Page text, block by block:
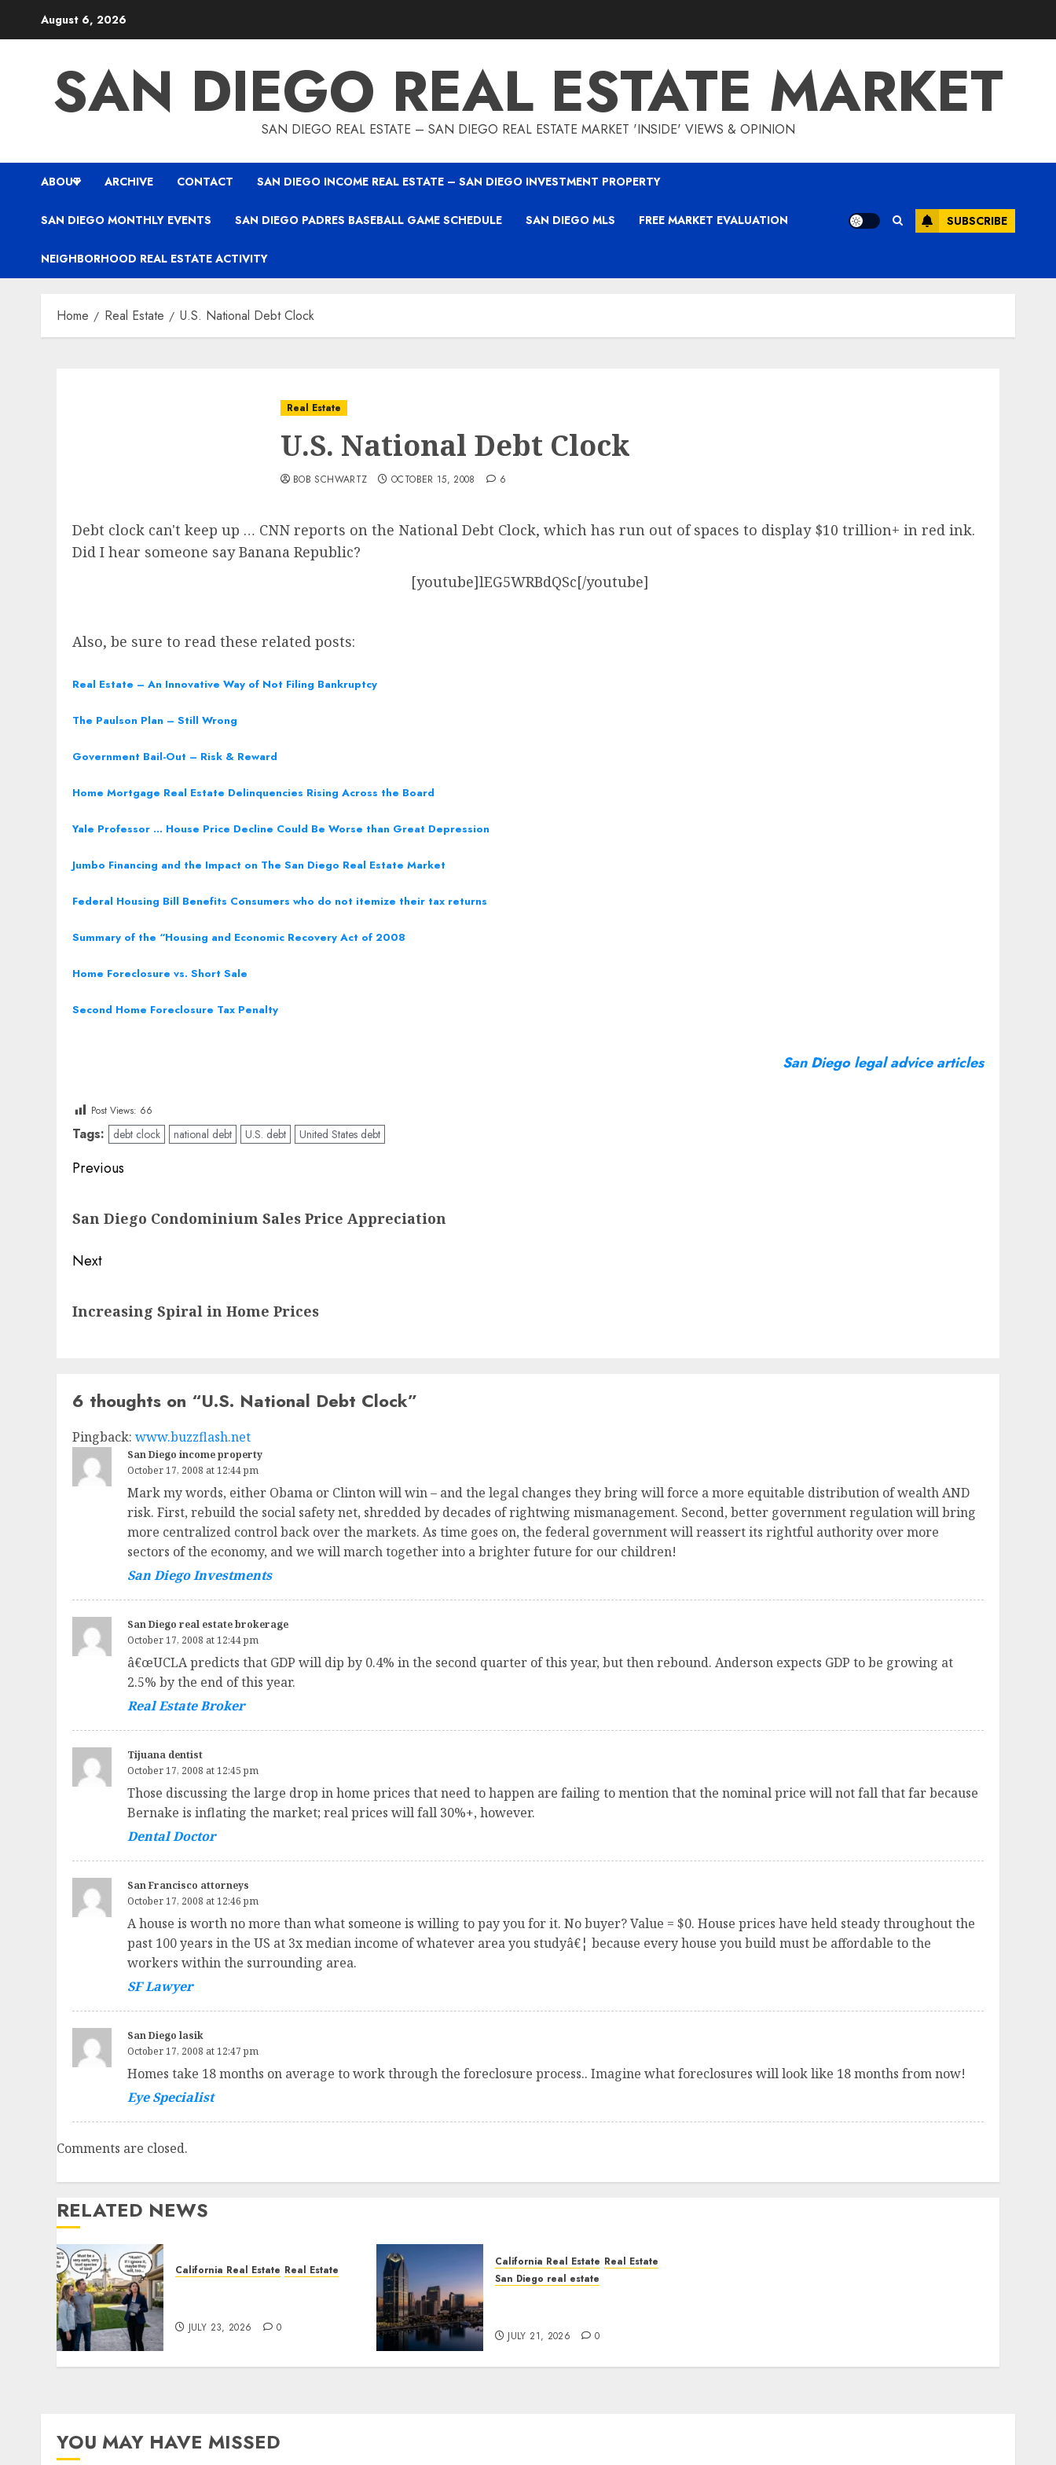
August 6, 2026
SAN DIEGO REAL ESTATE MARKET
SAN DIEGO REAL ESTATE – SAN DIEGO REAL ESTATE MARKET 'INSIDE' VIEWS & OPINION
ABOUT ARCHIVE CONTACT SAN DIEGO INCOME REAL ESTATE – SAN DIEGO INVESTMENT PROPERTY
SAN DIEGO MONTHLY EVENTS SAN DIEGO PADRES BASEBALL GAME SCHEDULE SAN DIEGO MLS FREE MARKET EVALUATION
NEIGHBORHOOD REAL ESTATE ACTIVITY
SUBSCRIBE
Home Real Estate U.S. National Debt Clock
Real Estate
U.S. National Debt Clock
BOB SCHWARTZ OCTOBER 15, 2008 6
Debt clock can't keep up … CNN reports on the National Debt Clock, which has run out of spaces to display $10 trillion+ in red ink.
Did I hear someone say Banana Republic?
[youtube]lEG5WRBdQSc[/youtube]
Also, be sure to read these related posts:
Real Estate – An Innovative Way of Not Filing Bankruptcy
The Paulson Plan – Still Wrong
Government Bail-Out – Risk & Reward
Home Mortgage Real Estate Delinquencies Rising Across the Board
Yale Professor … House Price Decline Could Be Worse than Great Depression
Jumbo Financing and the Impact on The San Diego Real Estate Market
Federal Housing Bill Benefits Consumers who do not itemize their tax returns
Summary of the “Housing and Economic Recovery Act of 2008
Home Foreclosure vs. Short Sale
Second Home Foreclosure Tax Penalty
San Diego legal advice articles
Post Views: 66
Tags: debt clock national debt U.S. debt United States debt
Post
Previous
post:
San Diego Condominium Sales Price Appreciation
Next
post:
Increasing Spiral in Home Prices
6 thoughts on “U.S. National Debt Clock”
Pingback: www.buzzflash.net
San Diego income property
October 17, 2008 at 12:44 pm
Mark my words, either Obama or Clinton will win – and the legal changes they bring will force a more equitable distribution of wealth AND
risk. First, rebuild the social safety net, shredded by decades of rightwing mismanagement. Second, better government regulation will bring
more centralized control back over the markets. As time goes on, the federal government will reassert its rightful authority over more
sectors of the economy, and we will march together into a brighter future for our children!
San Diego Investments
San Diego real estate brokerage
October 17, 2008 at 12:44 pm
â€œUCLA predicts that GDP will dip by 0.4% in the second quarter of this year, but then rebound. Anderson expects GDP to be growing at
2.5% by the end of this year.
Real Estate Broker
Tijuana dentist
October 17, 2008 at 12:45 pm
Those discussing the large drop in home prices that need to happen are failing to mention that the nominal price will not fall that far because
Bernake is inflating the market; real prices will fall 30%+, however.
Dental Doctor
San Francisco attorneys
October 17, 2008 at 12:46 pm
A house is worth no more than what someone is willing to pay you for it. No buyer? Value = $0. House prices have held steady throughout the
past 100 years in the US at 3x median income of whatever area you studyâ€¦ because every house you build must be affordable to the
workers within the surrounding area.
SF Lawyer
San Diego lasik
October 17, 2008 at 12:47 pm
Homes take 18 months on average to work through the foreclosure process.. Imagine what foreclosures will look like 18 months from now!
Eye Specialist
Comments are closed.
RELATED NEWS
California Real Estate Real Estate
JULY 23, 2026 0
California Real Estate Real Estate
San Diego real estate
JULY 21, 2026 0
YOU MAY HAVE MISSED